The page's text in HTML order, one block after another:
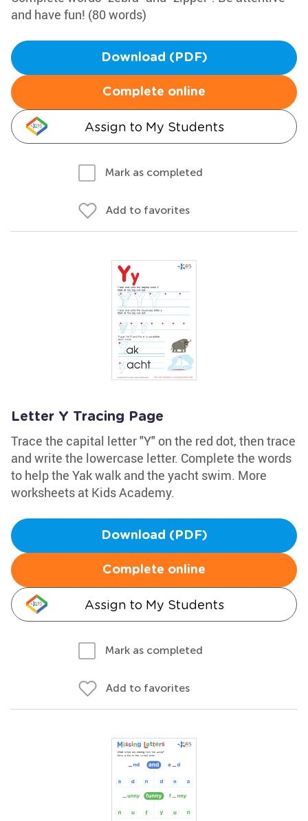
and have fun! (80 words)
Download (PDF)
Complete online
Assign to My Students
Mark as completed
Add to favorites
Letter Y Tracing Page
Trace the capital letter "Y" on the red dot, then trace
and write the lowercase letter. Complete the words
to help the Yak walk and the yacht swim. More
worksheets at Kids Academy.
Download (PDF)
Complete online
Assign to My Students
Mark as completed
Add to favorites